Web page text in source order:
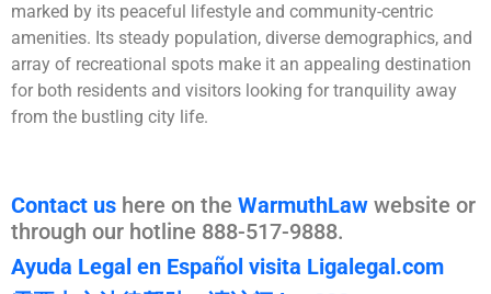
marked by its peaceful lifestyle and community-centric
amenities. Its steady population, diverse demographics, and
array of recreational spots make it an appealing destination
for both residents and visitors looking for tranquility away
from the bustling city life.
Contact us here on the WarmuthLaw website or
through our hotline 888-517-9888.
Ayuda Legal en Español visita Ligalegal.com